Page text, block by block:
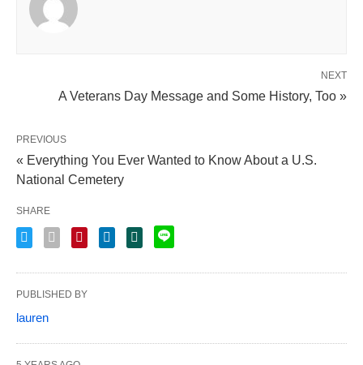
NEXT
A Veterans Day Message and Some History, Too »
PREVIOUS
« Everything You Ever Wanted to Know About a U.S.
National Cemetery
SHARE
PUBLISHED BY
lauren